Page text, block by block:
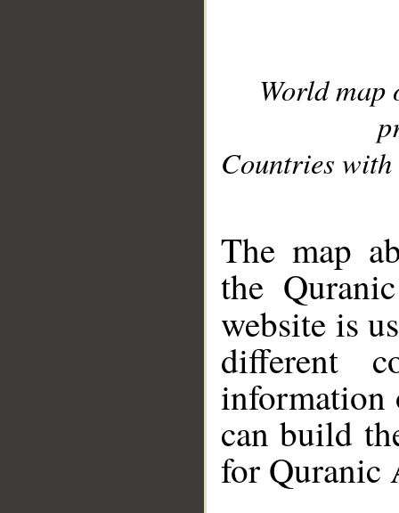
World
Countries with
The map
the
website is
different
information
can build
for Quranic